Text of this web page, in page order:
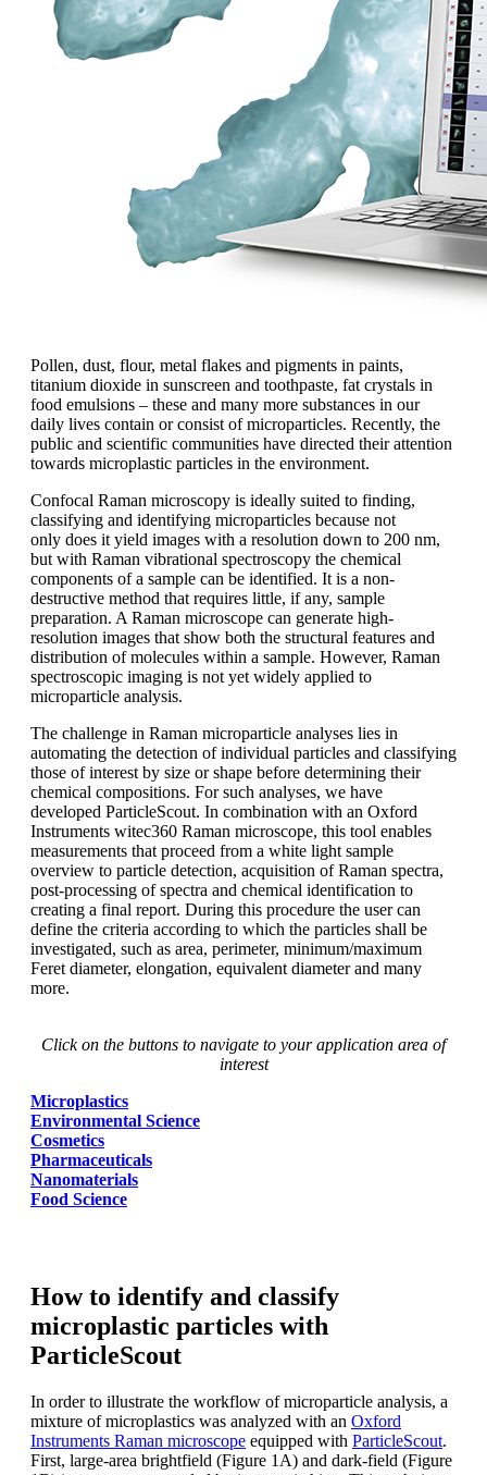
Pollen, dust, flour, metal flakes and pigments in paints,
titanium dioxide in sunscreen and toothpaste, fat crystals in
food emulsions – these and many more substances in our
daily lives contain or consist of microparticles. Recently, the
public and scientific communities have directed their attention
towards microplastic particles in the environment.
Confocal Raman microscopy is ideally suited to finding,
classifying and identifying microparticles because not
only does it yield images with a resolution down to 200 nm,
but with Raman vibrational spectroscopy the chemical
components of a sample can be identified. It is a non-
destructive method that requires little, if any, sample
preparation. A Raman microscope can generate high-
resolution images that show both the structural features and
distribution of molecules within a sample. However, Raman
spectroscopic imaging is not yet widely applied to
microparticle analysis.
The challenge in Raman microparticle analyses lies in
automating the detection of individual particles and classifying
those of interest by size or shape before determining their
chemical compositions. For such analyses, we have
developed ParticleScout. In combination with an Oxford
Instruments witec360 Raman microscope, this tool enables
measurements that proceed from a white light sample
overview to particle detection, acquisition of Raman spectra,
post-processing of spectra and chemical identification to
creating a final report. During this procedure the user can
define the criteria according to which the particles shall be
investigated, such as area, perimeter, minimum/maximum
Feret diameter, elongation, equivalent diameter and many
more.
Click on the buttons to navigate to your application area of
interest
Microplastics
Environmental Science
Cosmetics
Pharmaceuticals
Nanomaterials
Food Science
How to identify and classify
microplastic particles with
ParticleScout
In order to illustrate the workflow ofmicroparticle analysis, a
mixture of microplastics was analyzed with an Oxford
Instruments Raman microscope equipped with ParticleScout.
First, large-area brightfield (Figure 1A) and dark-field (Figure